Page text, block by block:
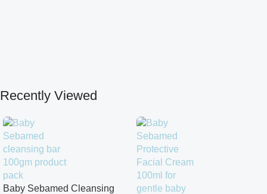
Recently Viewed
Baby Sebamed Cleansing